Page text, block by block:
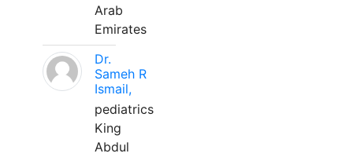
Arab
Emirates
Dr.
Sameh R
Ismail,
pediatrics
King
Abdul